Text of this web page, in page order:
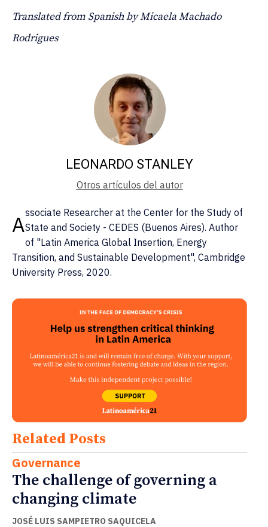
Translated from Spanish by Micaela Machado
Rodrigues
LEONARDO STANLEY
Otros artículos del autor
Associate Researcher at the Center for the Study of
State and Society - CEDES (Buenos Aires). Author
of "Latin America Global Insertion, Energy
Transition, and Sustainable Development", Cambridge
University Press, 2020.
Related Posts
Governance
The challenge of governing a
changing climate
JOSÉ LUIS SAMPIETRO SAQUICELA